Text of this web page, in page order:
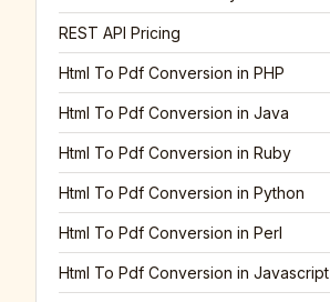
REST API Pricing
Html To Pdf Conversion in PHP
Html To Pdf Conversion in Java
Html To Pdf Conversion in Ruby
Html To Pdf Conversion in Python
Html To Pdf Conversion in Perl
Html To Pdf Conversion in Javascript